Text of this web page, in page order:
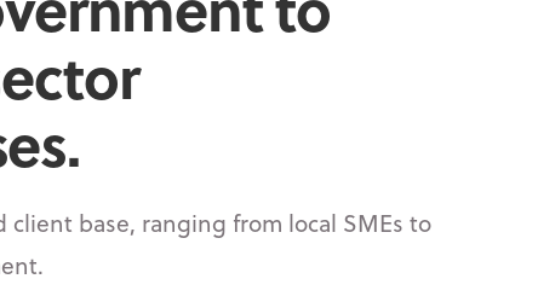
client base, ranging from local SMEs to